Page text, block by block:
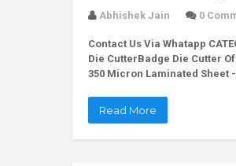
Abhishek Jain 0
Contact Us Via Whatapp
Die CutterBadge Die Cutter
350 Micron Laminated
Read More